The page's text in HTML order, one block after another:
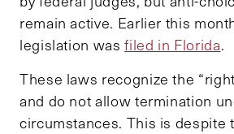
remain active. Earlier this
legislation wasfiled in Florida.
These laws recognize the
and do not allow termination
circumstances. This is despite